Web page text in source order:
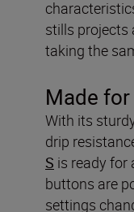
stills projects
taking the
Made
With its
drip
S is ready for
buttons are
settings